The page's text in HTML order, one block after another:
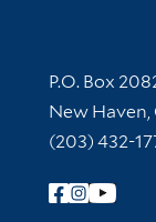
Contact
P.O. Box
New
(203) 432-
Follow Yale